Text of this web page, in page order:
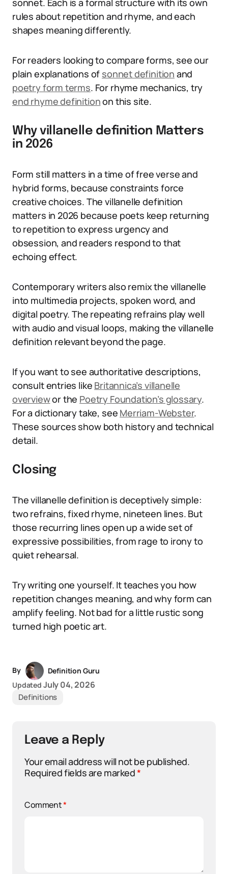
sonnet. Each is a formal structure with its own
rules about repetition and rhyme, and each
shapes meaning differently.
For readers looking to compare forms, see our
plain explanations of sonnet definition and
poetry form terms. For rhyme mechanics, try
end rhyme definitionon this site.
Why villanelle definition Matters
in 2026
Form still matters in a time of free verse and
hybrid forms, because constraints force
creative choices. The villanelle definition
matters in 2026 because poets keep returning
to repetition to express urgency and
obsession, and readers respond to that
echoing effect.
Contemporary writers also remix the villanelle
into multimedia projects, spoken word, and
digital poetry. The repeating refrains play well
with audio and visual loops, making the villanelle
definition relevant beyond the page.
If you want to see authoritative descriptions,
consult entries like Britannica’s villanelle
overviewor the Poetry Foundation’s glossary.
For a dictionary take, see Merriam-Webster.
These sources show both history and technical
detail.
Closing
The villanelle definition is deceptively simple:
two refrains, fixed rhyme, nineteen lines. But
those recurring lines open up a wide set of
expressive possibilities, from rage to irony to
quiet rehearsal.
Try writing one yourself. It teaches you how
repetition changes meaning, and why form can
amplify feeling. Not bad for a little rustic song
turned high poetic art.
By
Definition Guru
Updated July 04, 2026
Definitions
Leave a Reply
Your email address will not be published.
Required fields are marked*
Comment*